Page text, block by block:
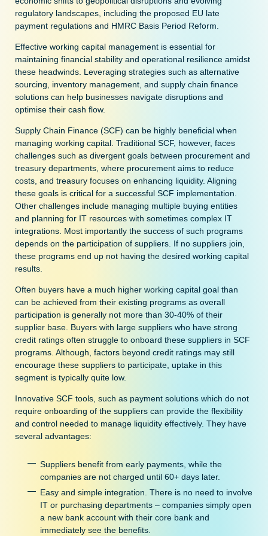
regulatory landscapes, including the proposed EU late
payment regulations and HMRC Basis Period Reform.
Effective working capital management is essential for
maintaining financial stability and operational resilience amidst
these headwinds. Leveraging strategies such as alternative
sourcing, inventory management, and supply chain finance
solutions can help businesses navigate disruptions and
optimise their cash flow.
Supply Chain Finance (SCF) can be highly beneficial when
managing working capital. Traditional SCF, however, faces
challenges such as divergent goals between procurement and
treasury departments, where procurement aims to reduce
costs, and treasury focuses on enhancing liquidity. Aligning
these goals is critical for a successful SCF implementation.
Other challenges include managing multiple buying entities
and planning for IT resources with sometimes complex IT
integrations. Most importantly the success of such programs
depends on the participation of suppliers. If no suppliers join,
these programs end up not having the desired working capital
results.
Often buyers have a much higher working capital goal than
can be achieved from their existing programs as overall
participation is generally not more than 30-40% of their
supplier base. Buyers with large suppliers who have strong
credit ratings often struggle to onboard these suppliers in SCF
programs. Although, factors beyond credit ratings may still
encourage these suppliers to participate, uptake in this
segment is typically quite low.
Innovative SCF tools, such as payment solutions which do not
require onboarding of the suppliers can provide the flexibility
and control needed to manage liquidity effectively. They have
several advantages:
Suppliers benefit from early payments, while the
companies are not charged until 60+ days later.
Easy and simple integration. There is no need to involve
IT or purchasing departments – companies simply open
a new bank account with their core bank and
immediately see the benefits.